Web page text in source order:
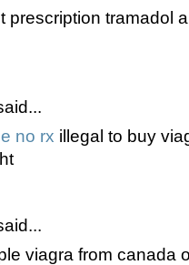
prescription tramadol
no rx illegal to buy
viagra from canada